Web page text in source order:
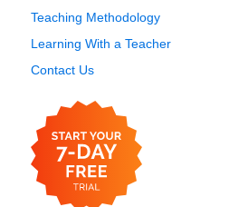
Teaching Methodology
Learning With a Teacher
Contact Us